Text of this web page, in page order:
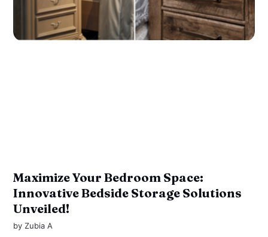
Maximize Your Bedroom Space:
Innovative Bedside Storage Solutions
Unveiled!
byZubia A